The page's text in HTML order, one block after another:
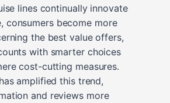
lines continually innovate
consumers become more
the best value offers,
with smarter choices
cost-cutting measures.
amplified this trend,
and reviews more